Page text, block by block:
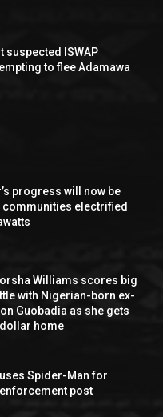
suspected ISWAP
to flee Adamawa
progress will now be
communities electrified
Williams scores big
with Nigerian-born ex-
Guobadia as she gets
home
Spider-Man for
post